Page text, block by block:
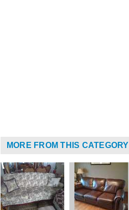
MORE FROM THIS CATEGORY